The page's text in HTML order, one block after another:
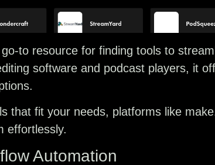
to resource for finding tools to
software and podcast players, it
that fit your needs, platforms like
effortlessly.
Automation